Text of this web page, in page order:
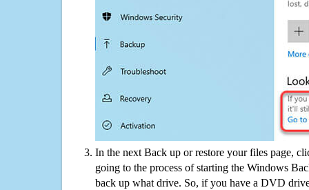
In the next Back up or restore your files page,
going to the process of starting the Windows
back up what drive. So, if you have a DVD